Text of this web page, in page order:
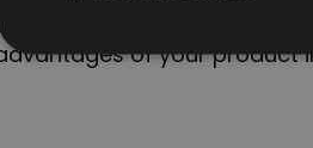
you must take
of your product